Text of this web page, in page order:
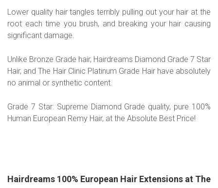
Lower quality hair tangles terribly pulling out your hair at the
root each time you brush, and breaking your hair causing
significant damage.
Unlike Bronze Grade hair, Hairdreams Diamond Grade 7 Star
Hair, and The Hair Clinic Platinum Grade Hair have absolutely
no animal or synthetic content.
Grade 7 Star: Supreme Diamond Grade quality, pure 100%
Human European Remy Hair, at the Absolute Best Price!
Hairdreams 100% European Hair Extensions at The